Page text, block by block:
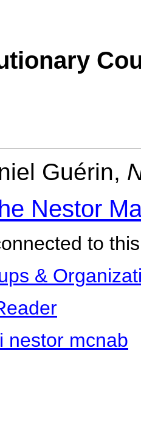
Guérin,
Nestor
to
&
nestor mcnab